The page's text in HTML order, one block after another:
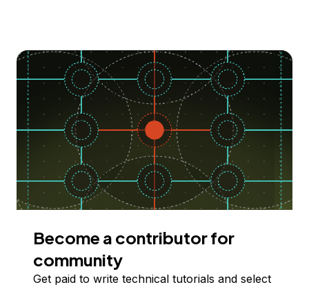
Become a contributor for
community
Get paid to write technical tutorials and select